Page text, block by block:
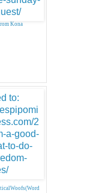
Kona